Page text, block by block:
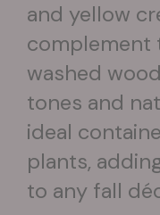
and yellow
complement
washed
tones and
ideal
plants,
to any fall